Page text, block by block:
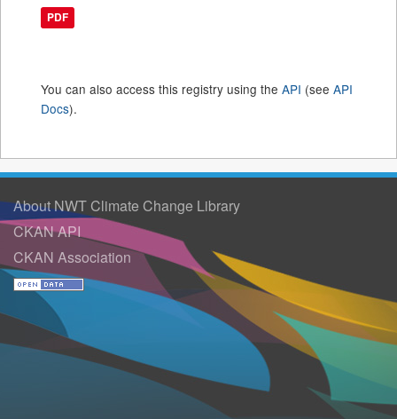
PDF
You can also access this registry using the API (see API
Docs).
About NWT Climate Change Library
CKAN API
CKAN Association